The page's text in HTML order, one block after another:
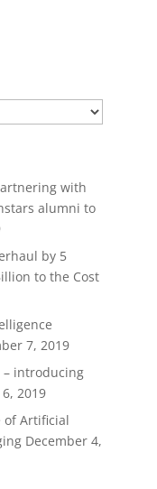
with
alumni to
by 5
to the Cost
7, 2019
introducing
2019
of Artificial
December 4,